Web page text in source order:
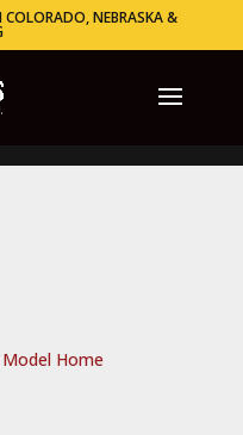
COLORADO, NEBRASKA &